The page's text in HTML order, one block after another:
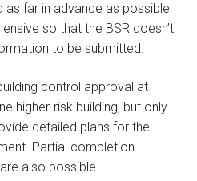
far in advance as possible
so that the BSR doesn’t
to be submitted.
control approval at
higher-risk building, but only
detailed plans for the
Partial completion
also possible.